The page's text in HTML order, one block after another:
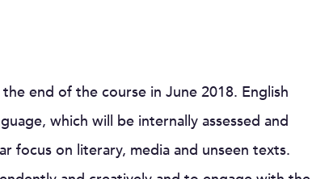
end of the course in June 2018. English
which will be internally assessed and
focus on literary, media and unseen texts.